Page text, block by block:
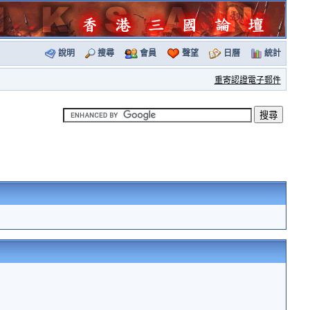
說明 搜尋 會員 聲望 日曆 統計
重寄認證電子郵件